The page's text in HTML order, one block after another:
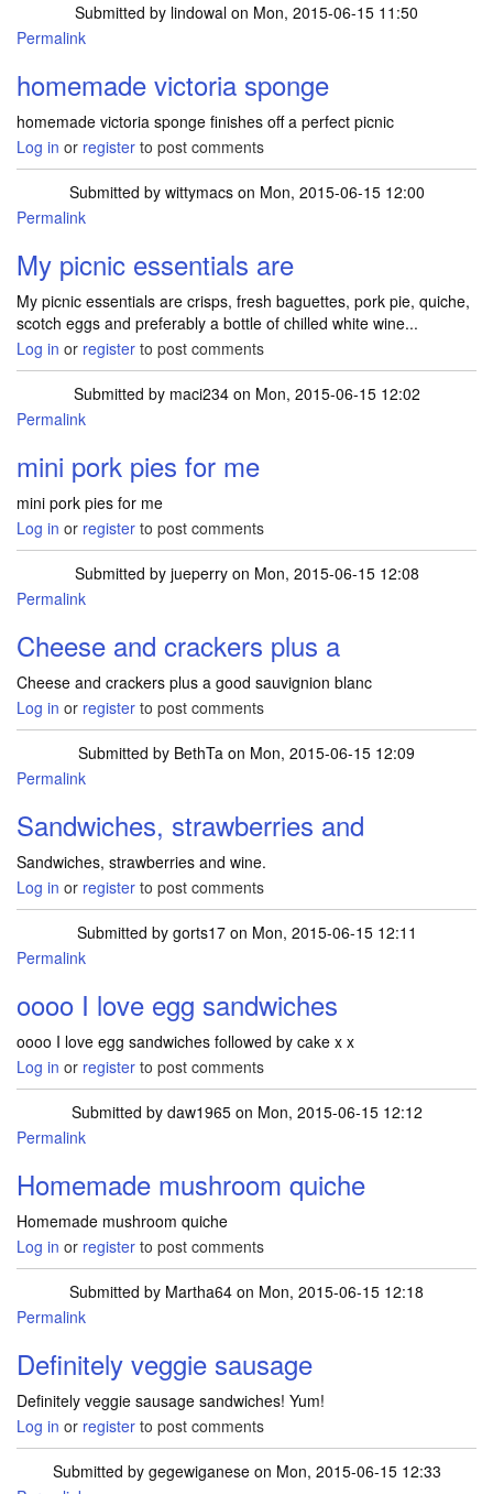
Submitted by lindowal on Mon, 2015-06-15 11:50
Permalink
homemade victoria sponge
homemade victoria sponge finishes off a perfect picnic
Log in or register to post comments
Submitted by wittymacson Mon, 2015-06-15 12:00
Permalink
My picnic essentials are
My picnic essentials are crisps, fresh baguettes, pork pie, quiche,
scotch eggs and preferably a bottle of chilled white wine...
Log in or register to post comments
Submitted by maci234on Mon, 2015-06-15 12:02
Permalink
mini pork pies for me
mini pork pies for me
Log in or register to post comments
Submitted by jueperryon Mon, 2015-06-15 12:08
Permalink
Cheese and crackers plus a
Cheese and crackers plus a good sauvignion blanc
Log in or register to post comments
Submitted by BethTa on Mon, 2015-06-15 12:09
Permalink
Sandwiches, strawberries and
Sandwiches, strawberries and wine.
Log in or register to post comments
Submitted by gorts17on Mon, 2015-06-15 12:11
Permalink
oooo I love egg sandwiches
oooo I love egg sandwiches followed by cake x x
Log in or register to post comments
Submitted by daw1965on Mon, 2015-06-15 12:12
Permalink
Homemade mushroom quiche
Homemade mushroom quiche
Log in or register to post comments
Submitted by Martha64 on Mon, 2015-06-15 12:18
Permalink
Definitely veggie sausage
Definitely veggie sausage sandwiches! Yum!
Log in or register to post comments
Submitted by gegewiganeseon Mon, 2015-06-15 12:33